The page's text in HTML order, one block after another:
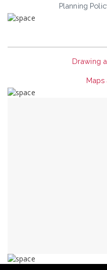
Planning
Drawing
Maps